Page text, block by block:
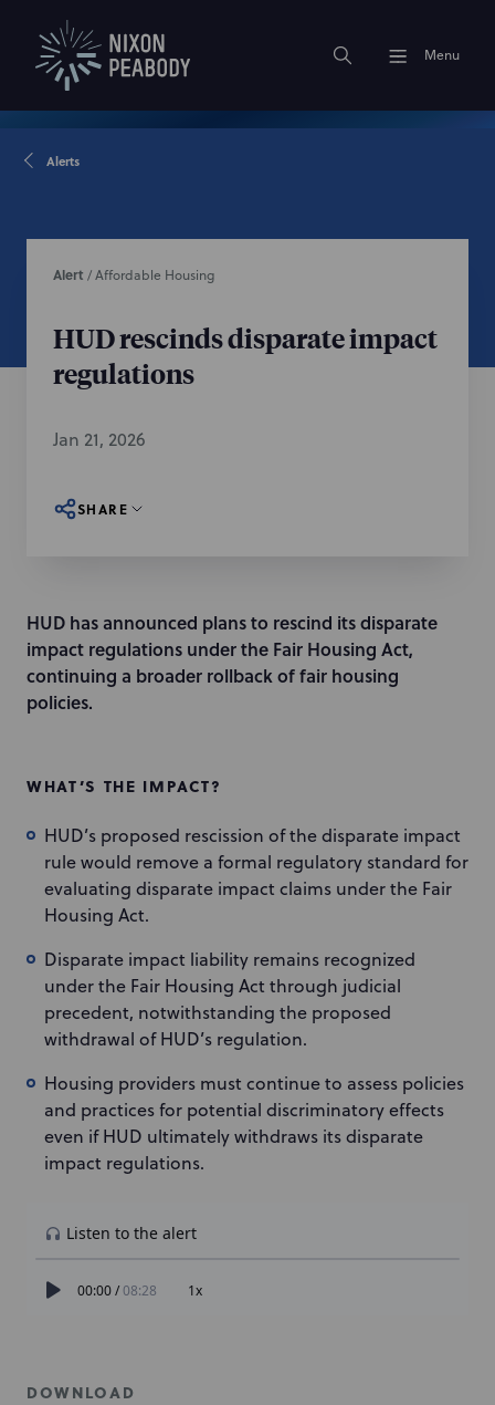
Menu
Alerts
Alert /Affordable Housing
HUD rescinds disparate impact
regulations
Jan 21, 2026
SHARE
HUD has announced plans to rescind its disparate
impact regulations under the Fair Housing Act,
continuing a broader rollback of fair housing
policies.
WHAT’S THE IMPACT?
HUD’s proposed rescission of the disparate impact
rule would remove a formal regulatory standard for
evaluating disparate impact claims under the Fair
Housing Act.
Disparate impact liability remains recognized
under the Fair Housing Act through judicial
precedent, notwithstanding the proposed
withdrawal of HUD’s regulation.
Housing providers must continue to assess policies
and practices for potential discriminatory effects
even if HUD ultimately withdraws its disparate
impact regulations.
DOWNLOAD